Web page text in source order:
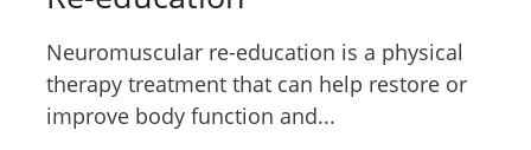
Neuromuscular re-education is a physical
therapy treatment that can help restore or
improve body function and...